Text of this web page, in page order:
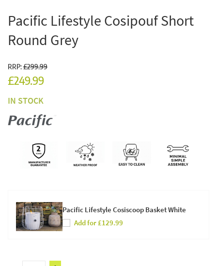
Pacific Lifestyle Cosipouf Short
Round Grey
RRP:£299.99
£249.99
IN STOCK
Pacific Lifestyle Cosiscoop Basket White
Add for £129.99